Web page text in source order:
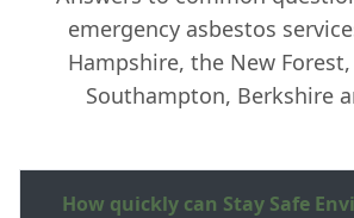
emergency asbestos
Hampshire, the New
Southampton, Berkshire
How quickly can Stay Safe